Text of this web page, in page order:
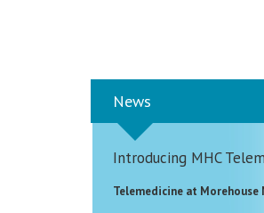
News
Introducing MHC
Telemedicine at Morehouse